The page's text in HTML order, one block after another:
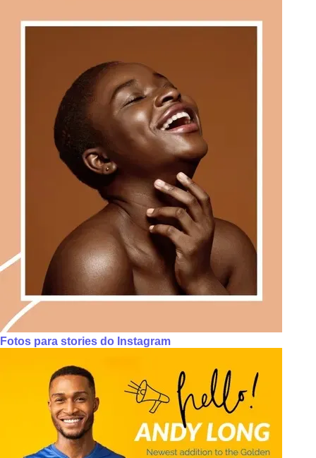
Fotos para stories do Instagram